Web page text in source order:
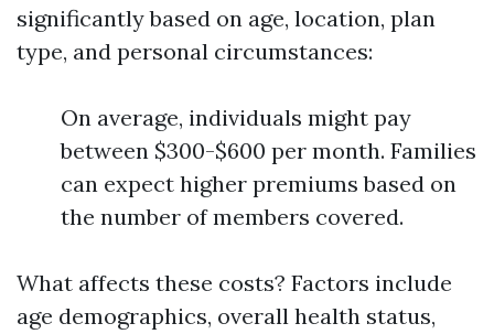
significantly based on age, location, plan
type, and personal circumstances:
On average, individuals might pay
between $300-$600 per month. Families
can expect higher premiums based on
the number of members covered.
What affects these costs? Factors include
age demographics, overall health status,